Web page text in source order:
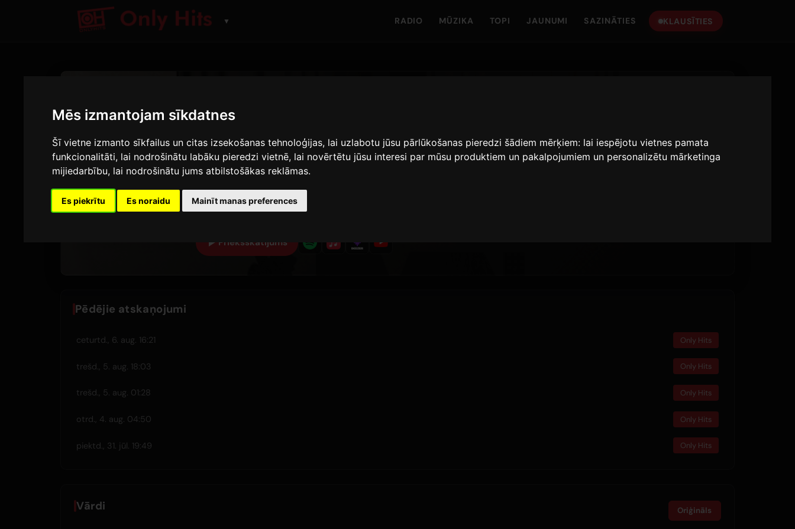
Mēs izmantojam sīkdatnes
Šī vietne izmanto sīkfailus un citas izsekošanas tehnoloģijas, lai uzlabotu jūsu pārlūkošanas pieredzi šādiem mērķiem: lai iespējotu vietnes pamata
funkcionalitāti, lai nodrošinātu labāku pieredzi vietnē, lai novērtētu jūsu interesi par mūsu produktiem un pakalpojumiem un personalizētu mārketinga
mijiedarbību, lai nodrošinātu jums atbilstošākas reklāmas.
Es piekrītu Es noraidu Mainīt manas preferences
▼ RADIO MŪZIKA TOPI JAUNUMI SAZINĀTIES KLAUSĪTIES
Who
Jimin
Who (Remixes)· Skaitlis 1
2:51
ILGUMS
91
ATSKAŅOŠANAS · 90 DIENAS
Priekšskatījums
Pēdējie atskaņojumi
ceturtd., 6. aug. 16:21 Only Hits
trešd., 5. aug. 18:03 Only Hits
trešd., 5. aug. 01:28 Only Hits
otrd., 4. aug. 04:50 Only Hits
piektd., 31. jūl. 19:49 Only Hits
Vārdi Oriģināls